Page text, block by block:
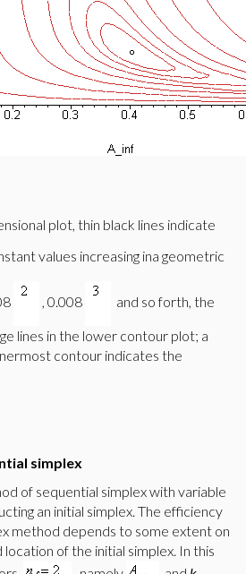
plot, thin black lines indicate
values increasing ina geometric
, 0.008 and so forth, the
lines in the lower contour plot; a
contour indicates the
simplex
of sequential simplex with variable
an initial simplex. The efficiency
method depends to some extent on
of the initial simplex. In this